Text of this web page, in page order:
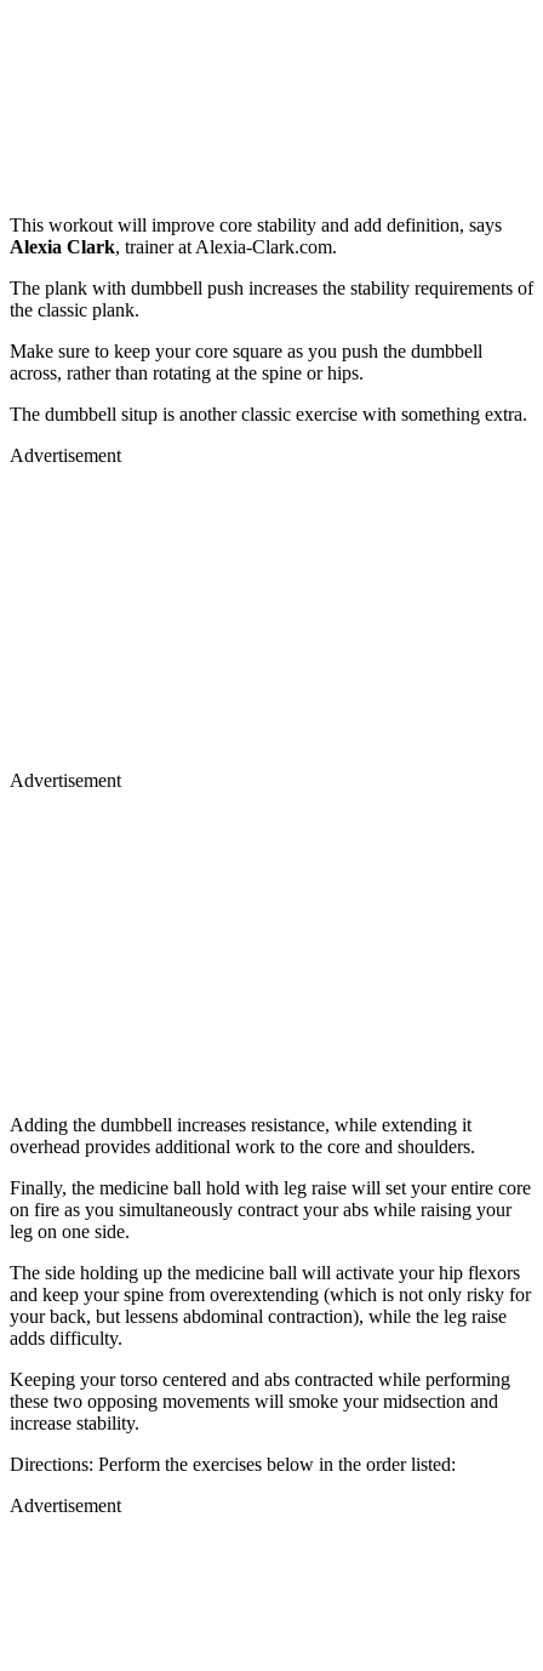
This workout will improve core stability and add definition, says
Alexia Clark, trainer at Alexia-Clark.com.
The plank with dumbbell push increases the stability requirements of
the classic plank.
Make sure to keep your core square as you push the dumbbell
across, rather than rotating at the spine or hips.
The dumbbell situp is another classic exercise with something extra.
Advertisement
Advertisement
Adding the dumbbell increases resistance, while extending it
overhead provides additional work to the core and shoulders.
Finally, the medicine ball hold with leg raise will set your entire core
on fire as you simultaneously contract your abs while raising your
leg on one side.
The side holding up the medicine ball will activate your hip flexors
and keep your spine from overextending (which is not only risky for
your back, but lessens abdominal contraction), while the leg raise
adds difficulty.
Keeping your torso centered and abs contracted while performing
these two opposing movements will smoke your midsection and
increase stability.
Directions: Perform the exercises below in the order listed:
Advertisement